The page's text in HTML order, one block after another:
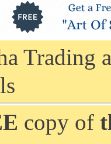
Trading
copy of